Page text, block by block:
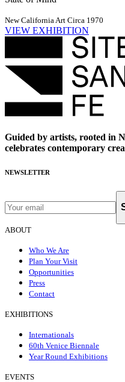
New California Art Circa 1970
VIEW EXHIBITION
Guided by artists, rooted in
celebrates contemporary
NEWSLETTER
ABOUT
Who We Are
Plan Your Visit
Opportunities
Press
Contact
EXHIBITIONS
Internationals
60th Venice Biennale
Year Round Exhibitions
EVENTS